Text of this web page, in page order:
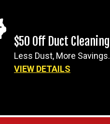
$50 Off Duct Cleaning
Less Dust, More Savings.
VIEW DETAILS